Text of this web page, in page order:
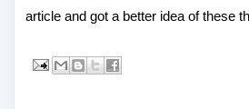
article and got a better idea of these